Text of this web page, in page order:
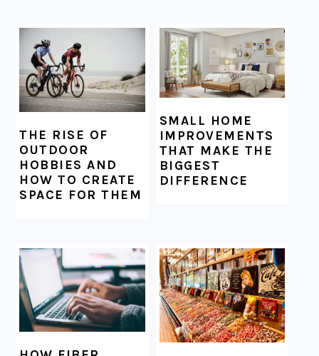
THE RISE OF
OUTDOOR
HOBBIES AND
HOW TO CREATE
SPACE FOR THEM
SMALL HOME
IMPROVEMENTS
THAT MAKE THE
BIGGEST
DIFFERENCE